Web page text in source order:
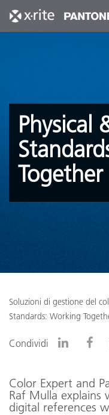
Physical
Together
Soluzioni di gestione del
Standards: Working
Condividi
Color Expert and
Raf Mulla
digital references